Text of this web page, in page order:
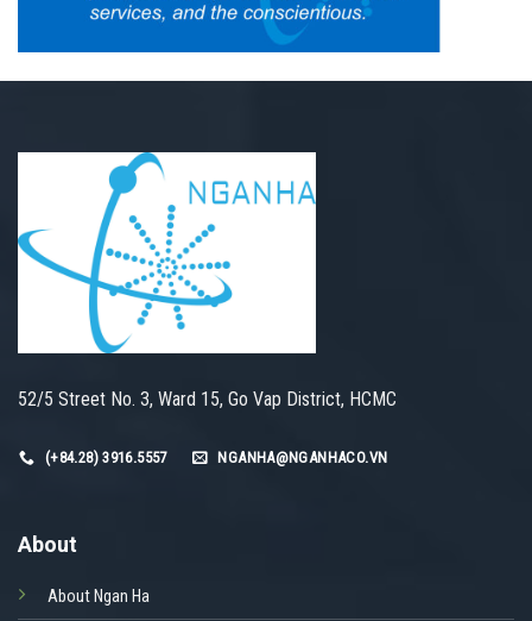
52/5 Street No. 3, Ward 15, Go Vap District, HCMC
(+84.28) 3916.5557 NGANHA@NGANHACO.VN
About
About Ngan Ha